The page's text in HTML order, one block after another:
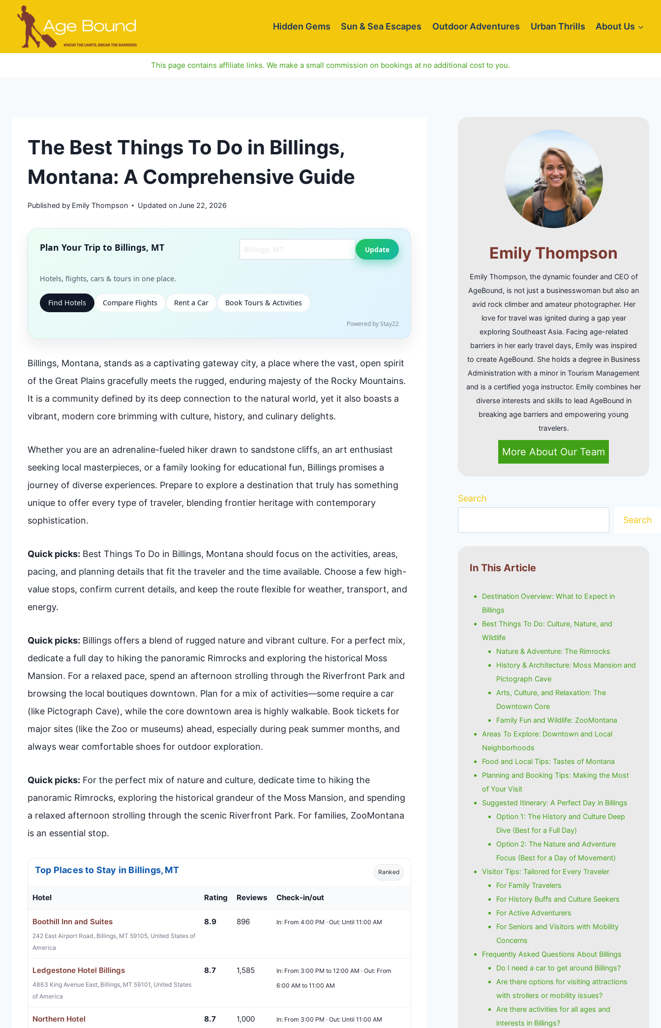
content
Hidden Gems Sun & Sea Escapes Outdoor Adventures Urban Thrills About Us
This page contains affiliate links. We make a small commission on bookings at no additional cost to you.
The Best Things To Do in Billings,
Montana: A Comprehensive Guide
Published by Emily Thompson Updated onJune 22, 2026
Plan Your Trip to Billings, MT
Hotels, flights, cars & tours in one place.
Update
Find Hotels Compare Flights Rent a Car Book Tours & Activities
Powered by Stay22
Billings, Montana, stands as a captivating gateway city, a place where the vast, open spirit
of the Great Plains gracefully meets the rugged, enduring majesty of the Rocky Mountains.
It is a community defined by its deep connection to the natural world, yet it also boasts a
vibrant, modern core brimming with culture, history, and culinary delights.
Whether you are an adrenaline-fueled hiker drawn to sandstone cliffs, an art enthusiast
seeking local masterpieces, or a family looking for educational fun, Billings promises a
journey of diverse experiences. Prepare to explore a destination that truly has something
unique to offer every type of traveler, blending frontier heritage with contemporary
sophistication.
Quick picks: Best Things To Do in Billings, Montana should focus on the activities, areas,
pacing, and planning details that fit the traveler and the time available. Choose a few high-
value stops, confirm current details, and keep the route flexible for weather, transport, and
energy.
Quick picks: Billings offers a blend of rugged nature and vibrant culture. For a perfect mix,
dedicate a full day to hiking the panoramic Rimrocks and exploring the historical Moss
Mansion. For a relaxed pace, spend an afternoon strolling through the Riverfront Park and
browsing the local boutiques downtown. Plan for a mix of activities—some require a car
(like Pictograph Cave), while the core downtown area is highly walkable. Book tickets for
major sites (like the Zoo or museums) ahead, especially during peak summer months, and
always wear comfortable shoes for outdoor exploration.
Quick picks: For the perfect mix of nature and culture, dedicate time to hiking the
panoramic Rimrocks, exploring the historical grandeur of the Moss Mansion, and spending
a relaxed afternoon strolling through the scenic Riverfront Park. For families, ZooMontana
is an essential stop.
Top Places to Stay in Billings, MT Ranked
Hotel Rating Reviews Check-in/out
Boothill Inn and Suites
242 East Airport Road, Billings, MT 59105, United States of
America
8.9 896 In: From 4:00 PM · Out: Until 11:00 AM
Ledgestone Hotel Billings
4863 King Avenue East, Billings, MT 59101, United States
of America
8.7 1,585
In: From 3:00 PM to 12:00 AM · Out: From
6:00 AM to 11:00 AM
Northern Hotel 8.7 1,000 In: From 3:00 PM · Out: Until 11:00 AM
Emily Thompson
Emily Thompson, the dynamic founder and CEO of
AgeBound, is not just a businesswoman but also an
avid rock climber and amateur photographer. Her
love for travel was ignited during a gap year
exploring Southeast Asia. Facing age-related
barriers in her early travel days, Emily was inspired
to create AgeBound. She holds a degree in Business
Administration with a minor in Tourism Management
and is a certified yoga instructor. Emily combines her
diverse interests and skills to lead AgeBound in
breaking age barriers and empowering young
travelers.
More About Our Team
Search
Search
In This Article
Destination Overview: What to Expect in
Billings
Best Things To Do: Culture, Nature, and
Wildlife
Nature & Adventure: The Rimrocks
History & Architecture: Moss Mansion and
Pictograph Cave
Arts, Culture, and Relaxation: The
Downtown Core
Family Fun and Wildlife: ZooMontana
Areas To Explore: Downtown and Local
Neighborhoods
Food and Local Tips: Tastes of Montana
Planning and Booking Tips: Making the Most
of Your Visit
Suggested Itinerary: A Perfect Day in Billings
Option 1: The History and Culture Deep
Dive (Best for a Full Day)
Option 2: The Nature and Adventure
Focus (Best for a Day of Movement)
Visitor Tips: Tailored for Every Traveler
For Family Travelers
For History Buffs and Culture Seekers
For Active Adventurers
For Seniors and Visitors with Mobility
Concerns
Frequently Asked Questions About Billings
Do I need a car to get around Billings?
Are there options for visiting attractions
with strollers or mobility issues?
Are there activities for all ages and
interests in Billings?